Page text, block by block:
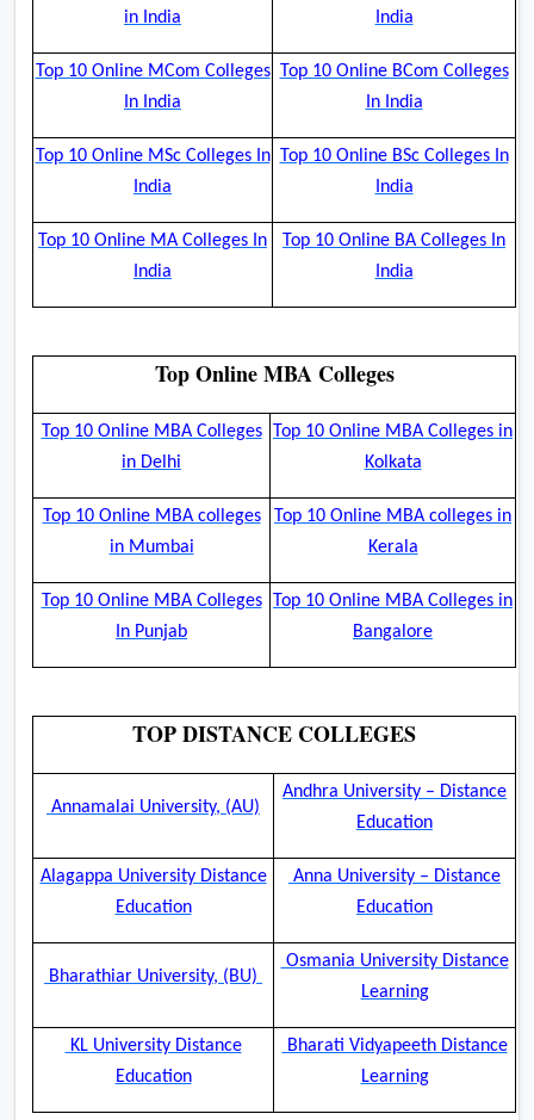
in India
India
Top 10 Online MCom Colleges
In India
Top 10 Online BCom Colleges
In India
Top 10 Online MSc Colleges In
India
Top 10 Online BSc Colleges In
India
Top 10 Online MA Colleges In
India
Top 10 Online BA Colleges In
India
Top Online MBA Colleges
Top 10 Online MBA Colleges
in Delhi
Top 10 Online MBA Colleges in
Kolkata
Top 10 Online MBA colleges
in Mumbai
Top 10 Online MBA colleges in
Kerala
Top 10 Online MBA Colleges
In Punjab
Top 10 Online MBA Colleges in
Bangalore
TOP DISTANCE COLLEGES
Annamalai University, (AU)
Andhra University – Distance
Education
Alagappa University Distance
Education
Anna University – Distance
Education
Bharathiar University, (BU)
Osmania University Distance
Learning
KL University Distance
Education
Bharati Vidyapeeth Distance
Learning